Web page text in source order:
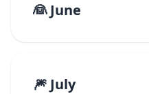
👰 June
🎆 July